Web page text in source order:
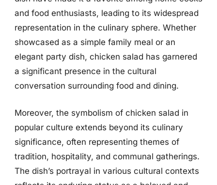
and food enthusiasts, leading to its widespread
representation in the culinary sphere. Whether
showcased as a simple family meal or an
elegant party dish, chicken salad has garnered
a significant presence in the cultural
conversation surrounding food and dining.
Moreover, the symbolism of chicken salad in
popular culture extends beyond its culinary
significance, often representing themes of
tradition, hospitality, and communal gatherings.
The dish’s portrayal in various cultural contexts